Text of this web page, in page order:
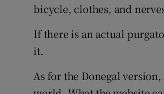
bicycle, clothes, and
If there is an actual
it.
As for the Donegal